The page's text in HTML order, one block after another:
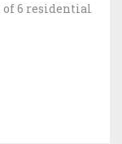
6 residential